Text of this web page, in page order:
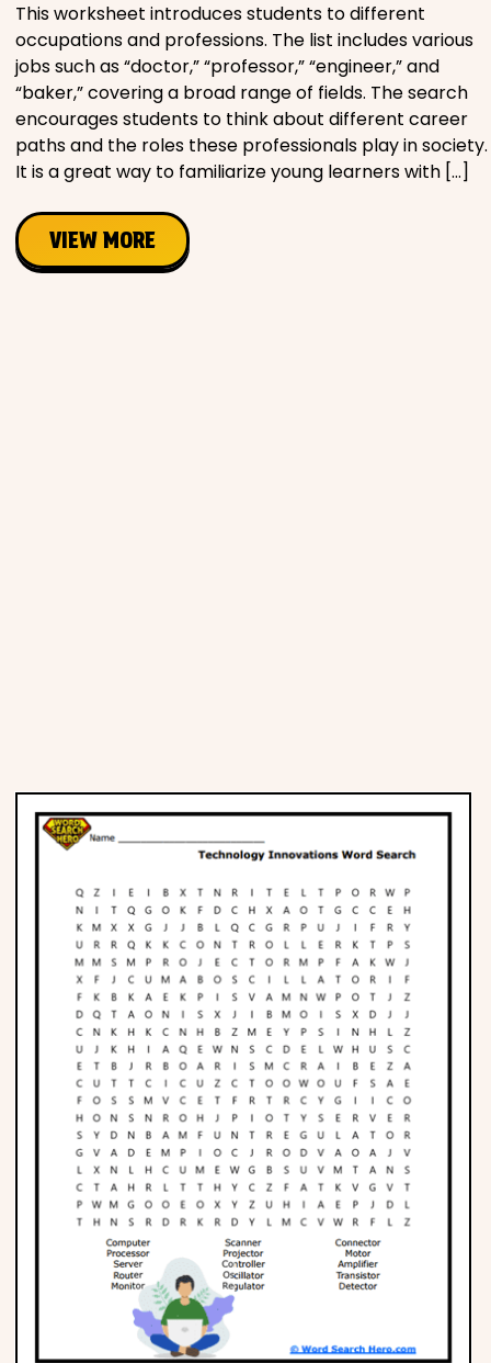
This worksheet introduces students to different
occupations and professions. The list includes various
jobs such as “doctor,” “professor,” “engineer,” and
“baker,” covering a broad range of fields. The search
encourages students to think about different career
paths and the roles these professionals play in society.
It is a great way to familiarize young learners with […]
VIEW MORE